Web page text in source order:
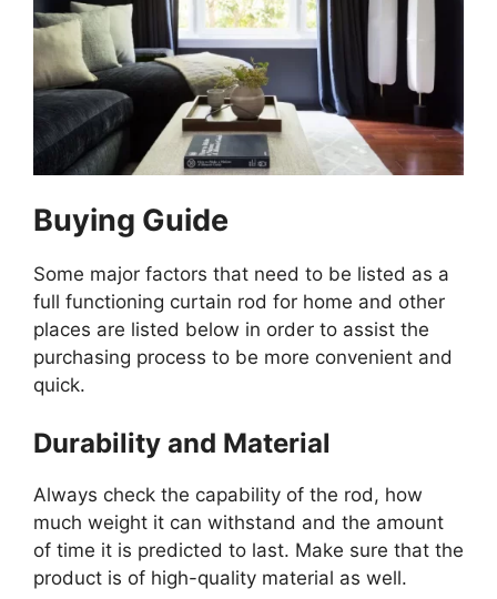
Buying Guide
Some major factors that need to be listed as a
full functioning curtain rod for home and other
places are listed below in order to assist the
purchasing process to be more convenient and
quick.
Durability and Material
Always check the capability of the rod, how
much weight it can withstand and the amount
of time it is predicted to last. Make sure that the
product is of high-quality material as well.